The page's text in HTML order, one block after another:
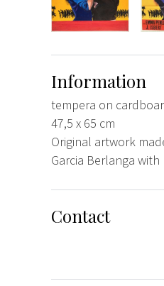
Information
tempera on
47,5 x 65 cm
Original artwork
Garcia Berlanga
Contact